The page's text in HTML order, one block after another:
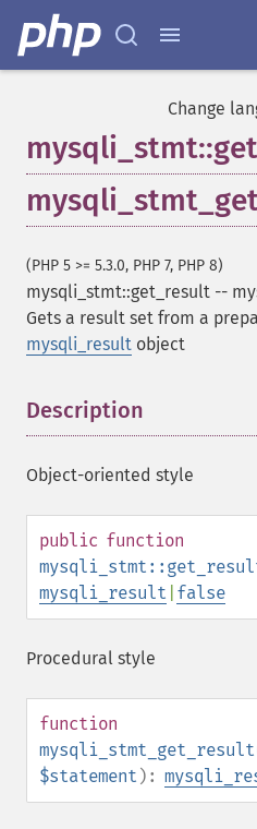
Change
(PHP 5 >= 5.3.0, PHP 7, PHP 8)
mysqli_stmt::get_result --
Gets a result set from a
mysqli_result object
Description
Object-oriented style
public function
mysqli_result false
Procedural style
function
mysqli_stmt_get_result
$statement ):